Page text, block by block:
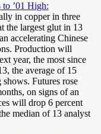
’01 High:
in copper in three
the largest glut in 13
accelerating Chinese
Production will
year, the most since
the average of 15
Futures rose
on signs of an
will drop 6 percent
median of 13 analyst